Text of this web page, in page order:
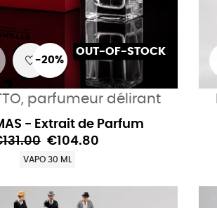
-20%
OUT-OF-STOCK
parfumeur délirant
- Extrait de Parfum
€104.80
VAPO 30 ML